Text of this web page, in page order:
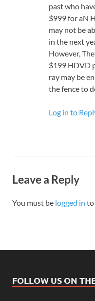
past who
$999 for aN
may not be
in the next
However,
$199 HDVD
ray may be
the fence to
Log in to
Leave a Reply
You must be logged in to
FOLLOW US ON